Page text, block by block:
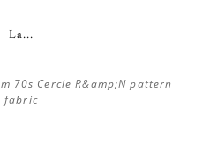
La...
70s Cercle R&amp;N pattern
fabric